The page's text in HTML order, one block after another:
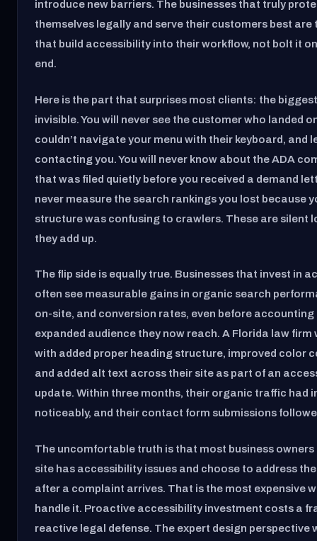
introduce new barriers. The businesses that truly
themselves legally and serve their customers best are
that build accessibility into their workflow, not bolt it
end.
Here is the part that surprises most clients: the
invisible. You will never see the customer who landed
couldn’t navigate your menu with their keyboard, and
contacting you. You will never know about the ADA
that was filed quietly before you received a demand
never measure the search rankings you lost because
structure was confusing to crawlers. These are silent
they add up.
The flip side is equally true. Businesses that invest in
often see measurable gains in organic search
on-site, and conversion rates, even before accounting
expanded audience they now reach. A Florida law firm
with added proper heading structure, improved color
and added alt text across their site as part of an
update. Within three months, their organic traffic had
noticeably, and their contact form submissions
The uncomfortable truth is that most business owners
site has accessibility issues and choose to address
after a complaint arrives. That is the most expensive
handle it. Proactive accessibility investment costs a
reactive legal defense. The expert design perspective